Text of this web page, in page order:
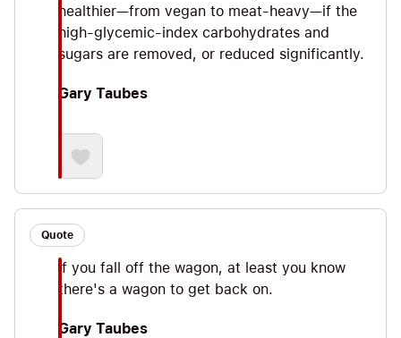
healthier—from vegan to meat-heavy—if the
high-glycemic-index carbohydrates and
sugars are removed, or reduced significantly.
Gary Taubes
Quote
If you fall off the wagon, at least you know
there's a wagon to get back on.
Gary Taubes